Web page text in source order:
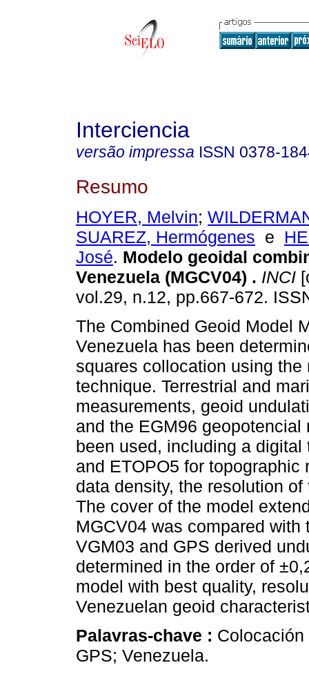
Interciencia
versão impressa ISSN 0378-
Resumo
HOYER, Melvin;
SUAREZ, Hermógenes e
José. Modelo geoidal
Venezuela (MGCV04) . INCI
vol.29, n.12, pp.667-672.
The Combined Geoid Model
Venezuela has been
squares collocation using the
technique. Terrestrial and
measurements, geoid
and the EGM96 geopotencial
been used, including a
and ETOPO5 for
data density, the resolution
The cover of the model
MGCV04 was compared
VGM03 and GPS derived
determined in the order of
model with best quality,
Venezuelan geoid
Palavras-chave :
GPS; Venezuela.